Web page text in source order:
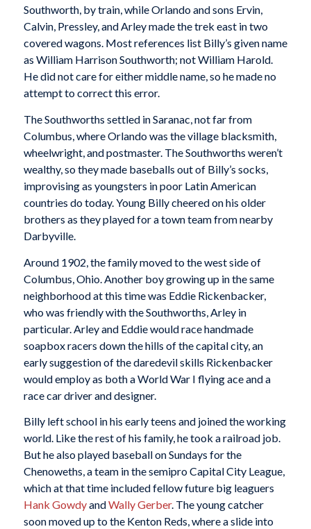
Southworth, by train, while Orlando and sons Ervin,
Calvin, Pressley, and Arley made the trek east in two
covered wagons. Most references list Billy’s given name
as William Harrison Southworth; not William Harold.
He did not care for either middle name, so he made no
attempt to correct this error.
The Southworths settled in Saranac, not far from
Columbus, where Orlando was the village blacksmith,
wheelwright, and postmaster. The Southworths weren’t
wealthy, so they made baseballs out of Billy’s socks,
improvising as youngsters in poor Latin American
countries do today. Young Billy cheered on his older
brothers as they played for a town team from nearby
Darbyville.
Around 1902, the family moved to the west side of
Columbus, Ohio. Another boy growing up in the same
neighborhood at this time was Eddie Rickenbacker,
who was friendly with the Southworths, Arley in
particular. Arley and Eddie would race handmade
soapbox racers down the hills of the capital city, an
early suggestion of the daredevil skills Rickenbacker
would employ as both a World War I flying ace and a
race car driver and designer.
Billy left school in his early teens and joined the working
world. Like the rest of his family, he took a railroad job.
But he also played baseball on Sundays for the
Chenoweths, a team in the semipro Capital City League,
which at that time included fellow future big leaguers
Hank GowdyandWally Gerber. The young catcher
soon moved up to the Kenton Reds, where a slide into